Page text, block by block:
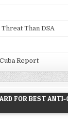
Than DSA
Report
FOR BEST